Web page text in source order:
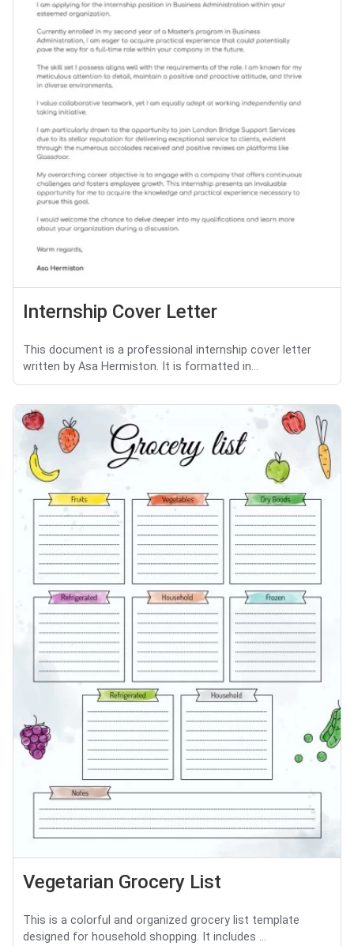
Internship Cover Letter
This document is a professional internship cover letter
written by Asa Hermiston. It is formatted in...
Vegetarian Grocery List
This is a colorful and organized grocery list template
designed for household shopping. It includes ...